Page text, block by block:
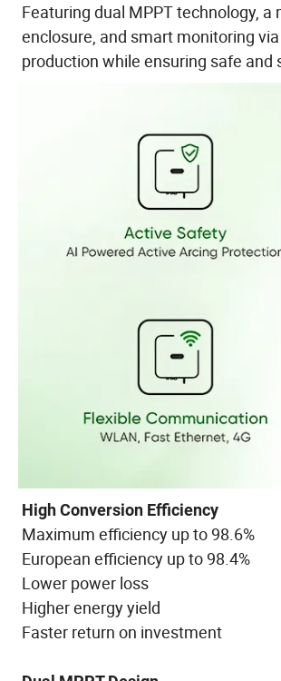
Featuring dual MPPT technology,
enclosure, and smart monitoring
production while ensuring safe and
High Conversion Efficiency
Maximum efficiency up to 98.6%
European efficiency up to 98.4%
Lower power loss
Higher energy yield
Faster return on investment